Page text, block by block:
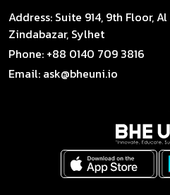
Address: Suite 914, 9th Floor,
Zindabazar, Sylhet
Phone: +88 0140 709 3816
Email: ask@bheuni.io